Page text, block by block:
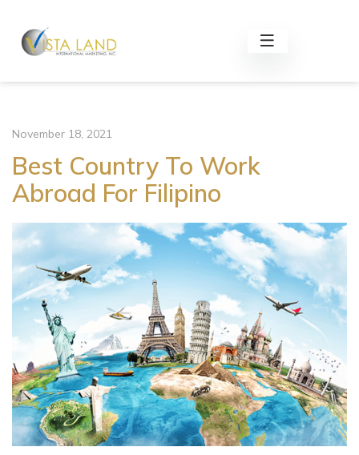
November 18, 2021
Best Country To Work
Abroad For Filipino